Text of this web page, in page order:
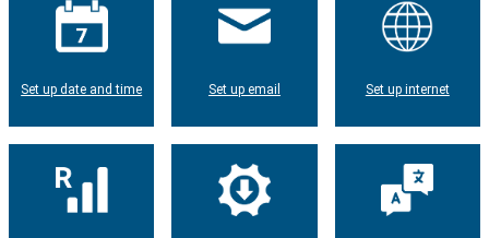
Set up date and time Set up email Set up internet